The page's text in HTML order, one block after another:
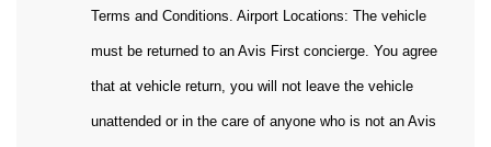
Terms and Conditions. Airport Locations: The vehicle
must be returned to an Avis First concierge. You agree
that at vehicle return, you will not leave the vehicle
unattended or in the care of anyone who is not an Avis